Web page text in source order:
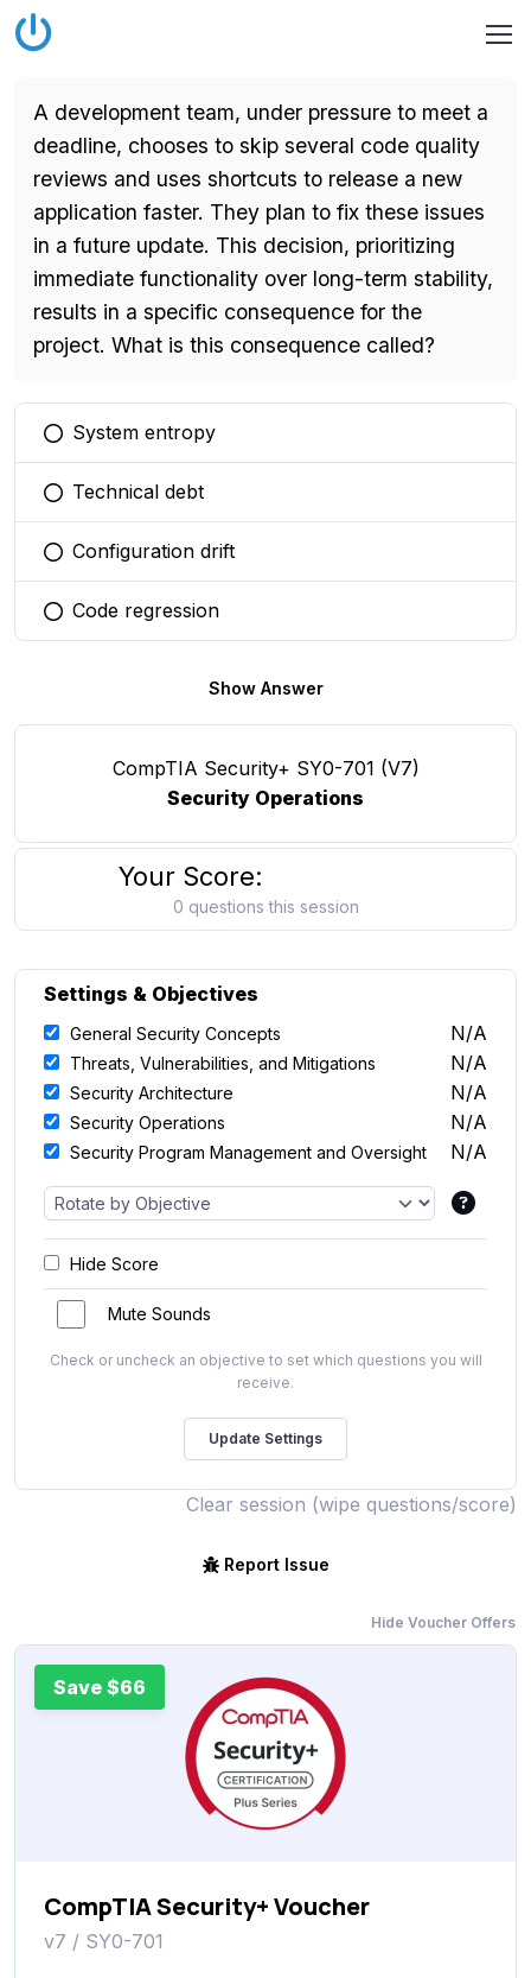
A development team, under pressure to meet a
deadline, chooses to skip several code quality
reviews and uses shortcuts to release a new
application faster. They plan to fix these issues
in a future update. This decision, prioritizing
immediate functionality over long-term stability,
results in a specific consequence for the
project. What is this consequence called?
You selected this option
System entropy
You selected this option
Technical debt
You selected this option
Configuration drift
You selected this option
Code regression
Show Answer
CompTIA Security+ SY0-701 (V7)
Security Operations
Your Score:
0 questions this session
Settings & Objectives
General Security Concepts N/A
Threats, Vulnerabilities, and Mitigations N/A
Security Architecture N/A
Security Operations N/A
Security Program Management and Oversight N/A
Hide Score
Mute Sounds
Check or uncheck an objective to set which questions you will
receive.
Clear session (wipe questions/score)
Report Issue
Hide Voucher Offers
Save $66
CompTIA Security+ Voucher
v7 / SY0-701